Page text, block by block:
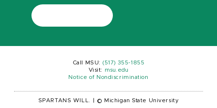
Call MSU: (517) 355-1855
Visit:
msu.edu
Notice of Nondiscrimination
SPARTANS WILL. © Michigan State University